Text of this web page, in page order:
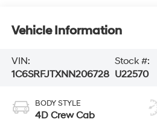
Vehicle Information
VIN:
1C6SRFJTXNN206728
Stock #:
U22570
BODY STYLE
4D Crew Cab